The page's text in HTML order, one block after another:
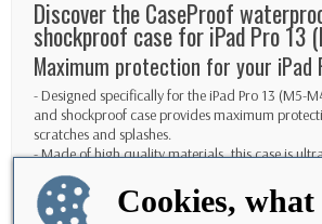
Discover the CaseProof
shockproof case for iPad Pro 13
Maximum protection for your iPad
- Designed specifically for the iPad Pro 13 (M5-
and shockproof case provides maximum
scratches and splashes.
- Made of high quality materials, this case is
remaining light and easy to handle.
- Enjoy complete peace of mind knowing your
fully protected, whether at home, in the office or
Cookies, what